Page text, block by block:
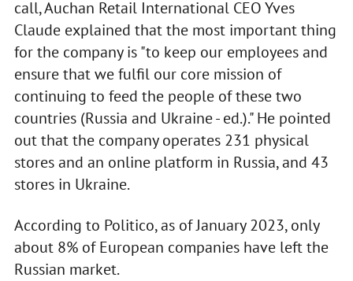
call, Auchan Retail International CEO Yves
Claude explained that the most important thing
for the company is "to keep our employees and
ensure that we fulfil our core mission of
continuing to feed the people of these two
countries (Russia and Ukraine - ed.)." He pointed
out that the company operates 231 physical
stores and an online platform in Russia, and 43
stores in Ukraine.
According to Politico, as of January 2023, only
about 8% of European companies have left the
Russian market.